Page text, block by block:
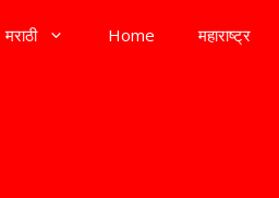
मराठी Home महाराष्ट्र